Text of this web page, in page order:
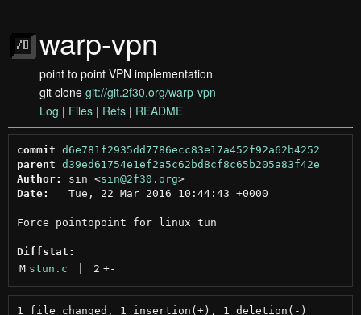
warp-vpn
point to point VPN implementation
git clone git://git.2f30.org/warp-vpn
Log | Files | Refs | README
commit d6e781f2935dd7786ecc83e17a452f92a62b4252
parent d39ed61754e1ef2a5c62bd8cf8c65b205a83f42e
Author:
sin <sin@2f30.org >
Date:
   Tue, 22 Mar 2016 10:44:43 +0000
Force pointopoint for linux tun
Diffstat:
M stun.c 2 +-